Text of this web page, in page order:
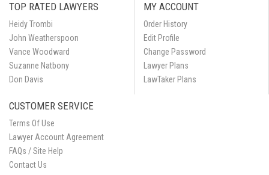
TOP RATED LAWYERS
Heidy Trombi
John Weatherspoon
Vance Woodward
Suzanne Natbony
Don Davis
MY ACCOUNT
Order History
Edit Profile
Change Password
Lawyer Plans
LawTaker Plans
CUSTOMER SERVICE
Terms Of Use
Lawyer Account Agreement
FAQs / Site Help
Contact Us